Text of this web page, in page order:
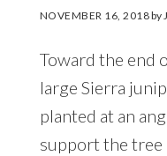
NOVEMBER 16, 2018by
Toward the end
large Sierra
planted at an
support the